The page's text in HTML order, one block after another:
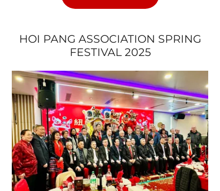
HOI PANG ASSOCIATION SPRING
FESTIVAL 2025